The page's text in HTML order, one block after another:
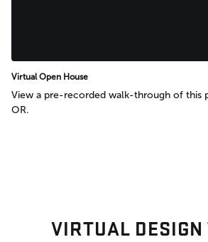
Virtual Open House
View a pre-recorded walk-through of this
OR.
VIRTUAL DESIGN